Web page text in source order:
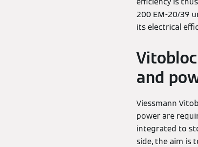
200 EM-20/39
its electrical
and
Viessmann
power are
integrated to
side, the aim is